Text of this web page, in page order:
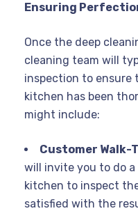
Ensuring
Once the deep
cleaning team will
inspection to ensure
kitchen has been
might include:
Customer Walk-
will invite you to do
kitchen to inspect
satisfied with the